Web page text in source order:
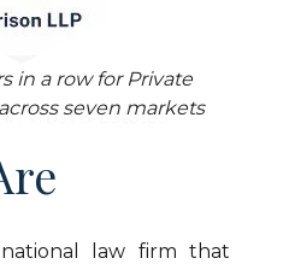
in a row for Private
seven markets
leading members of
contributions to the
field
in Trust & Estates
law firm that